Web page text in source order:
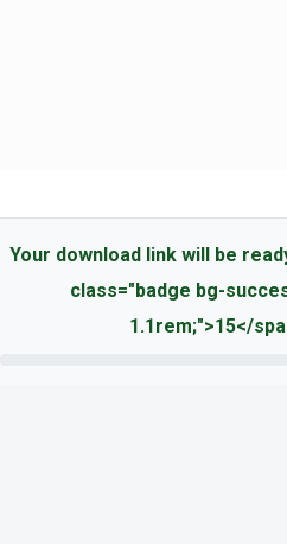
Your download link will be
class="badge bg-
1.1rem;">15</